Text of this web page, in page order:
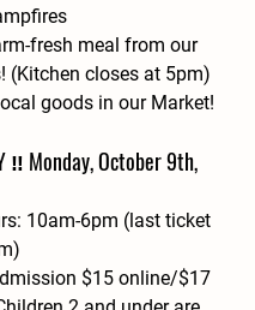
fresh meal from our
(Kitchen closes at 5pm)
goods in our Market!
‼️ Monday, October 9th,
10am-6pm (last ticket
$15 online/$17